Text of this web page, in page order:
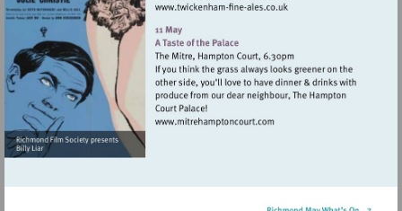
Visit
fine-
ales.co.uk
Visit